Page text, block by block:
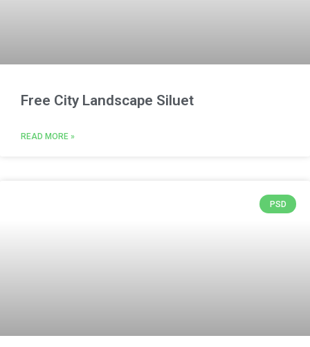
Free City Landscape Siluet
READ MORE »
PSD